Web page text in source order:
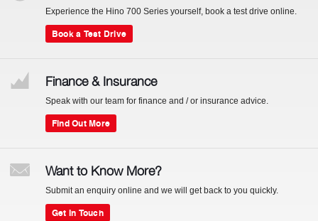
Experience the Hino 700 Series yourself, book a test drive online.
Book a Test Drive
Finance & Insurance
Speak with our team for finance and / or insurance advice.
Find Out More
Want to Know More?
Submit an enquiry online and we will get back to you quickly.
Get In Touch